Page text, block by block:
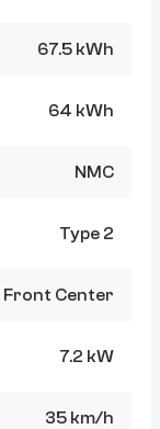
67.5 kWh
64 kWh
NMC
Type 2
Front Center
7.2 kW
35 km/h